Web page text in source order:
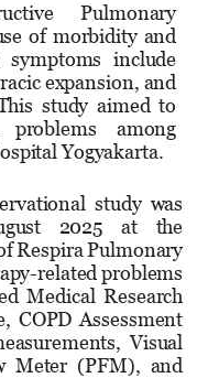
Pulmonary
of morbidity and
include
expansion, and
study aimed to
problems among
Yogyakarta.
study was
2025 at the
Respira Pulmonary
related problems
Medical Research
COPD Assessment
Visual
Meter (PFM), and